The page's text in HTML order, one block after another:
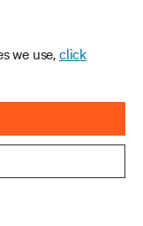
we use,click